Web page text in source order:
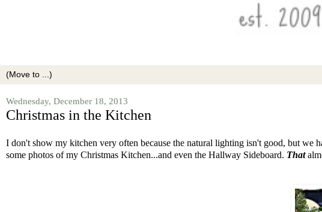
Wednesday, December 18, 2013
Christmas in the Kitchen
I don't show my kitchen very often because the natural lighting isn't good, but we
some photos of my Christmas Kitchen...and even the Hallway Sideboard. That